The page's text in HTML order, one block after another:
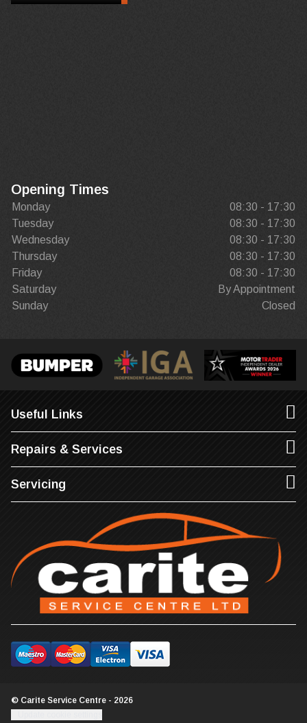
Opening Times
Monday
08:30 - 17:30
Tuesday
08:30 - 17:30
Wednesday
08:30 - 17:30
Thursday
08:30 - 17:30
Friday
08:30 - 17:30
Saturday
By Appointment
Sunday
Closed
Useful Links
Repairs & Services
Servicing
© Carite Service Centre - 2026